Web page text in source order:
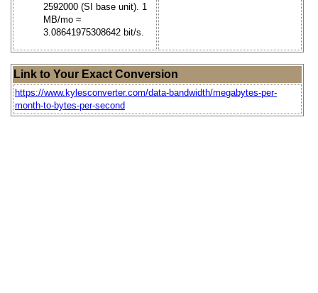
2592000 (SI base unit). 1
MB/mo ≈
3.08641975308642 bit/s.
Link to Your Exact Conversion
https://www.kylesconverter.com/data-bandwidth/megabytes-per-
month-to-bytes-per-second